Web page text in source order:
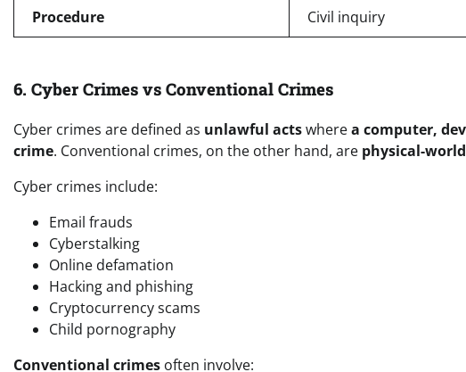
Procedure Civil inquiry
6. Cyber Crimes vs Conventional Crimes
Cyber crimes are defined as unlawful actswherea computer,
crime. Conventional crimes, on the other hand, are physical-
Cyber crimes include:
Email frauds
Cyberstalking
Online defamation
Hacking and phishing
Cryptocurrency scams
Child pornography
Conventional crimes often involve: